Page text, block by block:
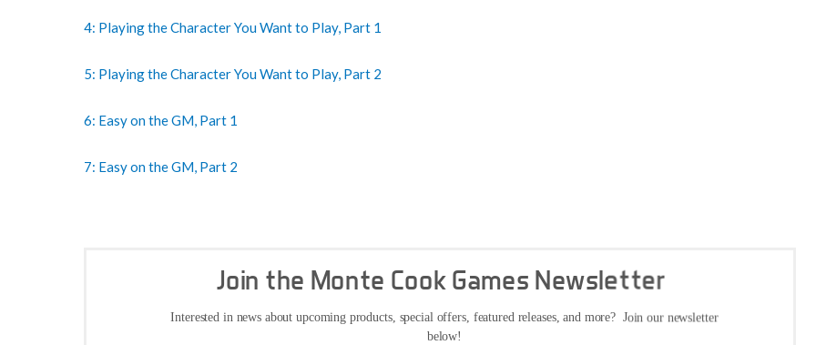
4: Playing the Character You Want to Play, Part 1
5: Playing the Character You Want to Play, Part 2
6: Easy on the GM, Part 1
7: Easy on the GM, Part 2
Join the Monte Cook Games Newsletter
Interested in news about upcoming products, special offers, featured releases, and more? Join our newsletter
below!